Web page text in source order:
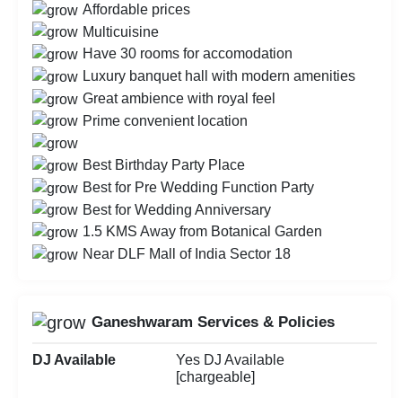
Affordable prices
Multicuisine
Have 30 rooms for accomodation
Luxury banquet hall with modern amenities
Great ambience with royal feel
Prime convenient location
Best Birthday Party Place
Best for Pre Wedding Function Party
Best for Wedding Anniversary
1.5 KMS Away from Botanical Garden
Near DLF Mall of India Sector 18
Ganeshwaram Services & Policies
DJ Available
Yes DJ Available
[chargeable]